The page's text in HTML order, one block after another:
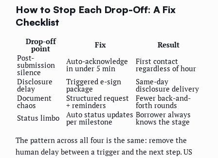
How to Stop Each Drop-Off: A Fix
Checklist
Drop-off
point Fix
Result
Post-
submission
silence
Auto-acknowledge
in under 5 min
First contact
regardless of hour
Disclosure
delay
Triggered e-sign
package
Same-day
disclosure delivery
Document
chaos
Structured request
+ reminders
Fewer back-and-
forth rounds
Status limbo
Auto status updates
per milestone
Borrower always
knows the stage
The pattern across all four is the same: remove the
human delay between a trigger and the next step. US